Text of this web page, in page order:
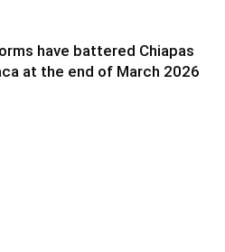
have battered Chiapas
at the end of March 2026